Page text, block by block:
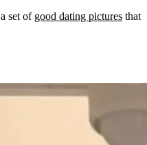
set of good dating pictures that